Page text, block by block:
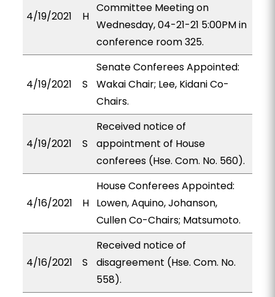
4/19/2021 H
Committee Meeting on
Wednesday, 04-21-21 5:00PM in
conference room 325.
4/19/2021 S
Senate Conferees Appointed:
Wakai Chair; Lee, Kidani Co-
Chairs.
4/19/2021 S
Received notice of
appointment of House
conferees (Hse. Com. No. 560).
4/16/2021 H
House Conferees Appointed:
Lowen, Aquino, Johanson,
Cullen Co-Chairs; Matsumoto.
4/16/2021 S
Received notice of
disagreement (Hse. Com. No.
558).